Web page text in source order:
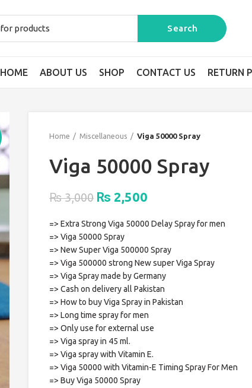
HOME ABOUT US SHOP CONTACT US RETURN
Home Miscellaneous Viga 50000 Spray
Viga 50000 Spray
₨3,000 Original
was:
₨ 3,000.
₨ 2,500
is:
=> Extra Strong Viga 50000 Delay Spray for men
=> Viga 50000 Spray
=> New Super Viga 500000 Spray
=> Viga 500000 strong New super Viga Spray
=> Viga Spray made by Germany
=> Cash on delivery all Pakistan
=> How to buy Viga Spray in Pakistan
=> Long time spray for men
=> Only use for external use
=> Viga spray in 45 ml.
=> Viga spray with Vitamin E.
=> Viga 50000 with Vitamin-E Timing Spray For Men
=> Buy Viga 50000 Spray